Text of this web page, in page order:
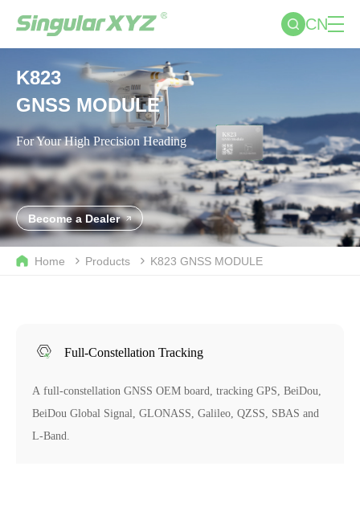
CN
K823
GNSS MODULE
For Your High Precision Heading
Become a Dealer
Home Products K823GNSS MODULE
Full-Constellation Tracking
A full-constellation GNSS OEM board, tracking GPS, BeiDou,
BeiDou Global Signal, GLONASS, Galileo, QZSS, SBAS and
L-Band.